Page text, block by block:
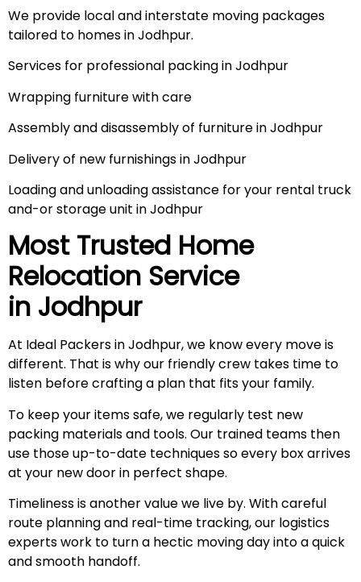
We provide local and interstate moving packages
tailored to homes in Jodhpur.
Services for professional packing in Jodhpur
Wrapping furniture with care
Assembly and disassembly of furniture in Jodhpur
Delivery of new furnishings in Jodhpur
Loading and unloading assistance for your rental truck
and-or storage unit in Jodhpur
Most Trusted Home
Relocation Service
in Jodhpur
At Ideal Packers in Jodhpur, we know every move is
different. That is why our friendly crew takes time to
listen before crafting a plan that fits your family.
To keep your items safe, we regularly test new
packing materials and tools. Our trained teams then
use those up-to-date techniques so every box arrives
at your new door in perfect shape.
Timeliness is another value we live by. With careful
route planning and real-time tracking, our logistics
experts work to turn a hectic moving day into a quick
and smooth handoff.